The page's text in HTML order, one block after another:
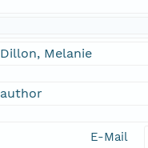
Dillon, Melanie
author
E-Mail